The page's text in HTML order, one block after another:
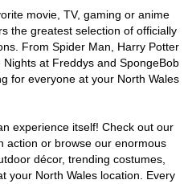
movie, TV, gaming or anime
the greatest selection of officially
From Spider Man, Harry Potter
at Freddys and SpongeBob
for everyone at your North Wales
experience itself! Check out our
action or browse our enormous
décor, trending costumes,
your North Wales location. Every